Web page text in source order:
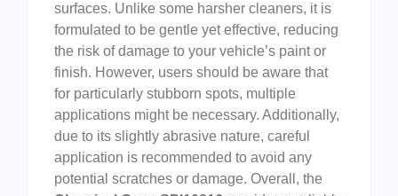
surfaces. Unlike some harsher cleaners, it is
formulated to be gentle yet effective, reducing
the risk of damage to your vehicle’s paint or
finish. However, users should be aware that
for particularly stubborn spots, multiple
applications might be necessary. Additionally,
due to its slightly abrasive nature, careful
application is recommended to avoid any
potential scratches or damage. Overall, the